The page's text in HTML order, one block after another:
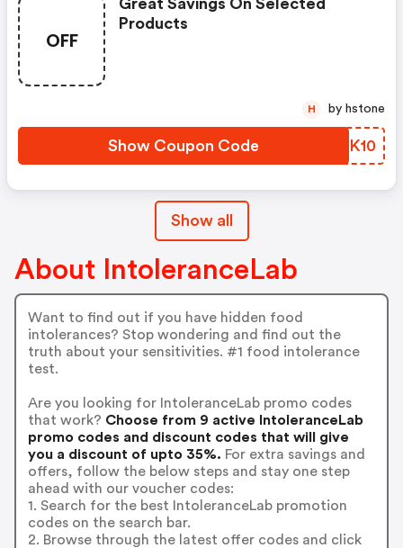
OFF
Great Savings On Selected
Products
Show Coupon Code LQZK10
H by hstone
Show all
About IntoleranceLab
Want to find out if you have hidden food
intolerances? Stop wondering and find out the
truth about your sensitivities. #1 food intolerance
test.
Are you looking for IntoleranceLab promo codes
that work? Choose from 9 active IntoleranceLab
promo codes and discount codes that will give
you a discount of upto 35%. For extra savings and
offers, follow the below steps and stay one step
ahead with our voucher codes:
1. Search for the best IntoleranceLab promotion
codes on the search bar.
2. Browse through the latest offer codes and click